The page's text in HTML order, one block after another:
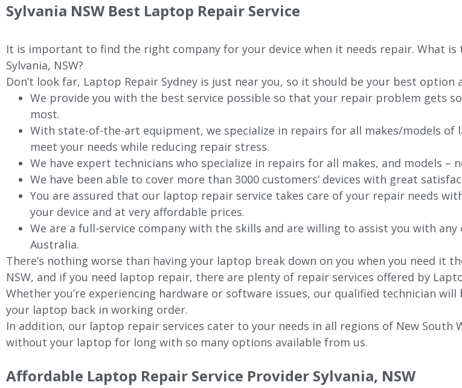
Sylvania NSW Best Laptop Repair Service
It is important to find the right company for your device when it needs repair. What
Sylvania, NSW?
Don’t look far, Laptop Repair Sydney is just near you, so it should be your best option
We provide you with the best service possible so that your repair problem gets
most.
With state-of-the-art equipment, we specialize in repairs for all makes/models
meet your needs while reducing repair stress.
We have expert technicians who specialize in repairs for all makes, and models –
We have been able to cover more than 3000 customers’ devices with great
You are assured that our laptop repair service takes care of your repair needs
your device and at very affordable prices.
We are a full-service company with the skills and are willing to assist you with
Australia.
There’s nothing worse than having your laptop break down on you when you need it
NSW, and if you need laptop repair, there are plenty of repair services offered by
Whether you’re experiencing hardware or software issues, our qualified technician
your laptop back in working order.
In addition, our laptop repair services cater to your needs in all regions of New South
without your laptop for long with so many options available from us.
Affordable Laptop Repair Service Provider Sylvania, NSW